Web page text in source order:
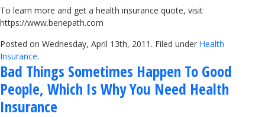
To learn more and get a health insurance quote, visit
https://www.benepath.com
Posted on Wednesday, April 13th, 2011. Filed under Health
Insurance.
Bad Things Sometimes Happen To Good
People, Which Is Why You Need Health
Insurance